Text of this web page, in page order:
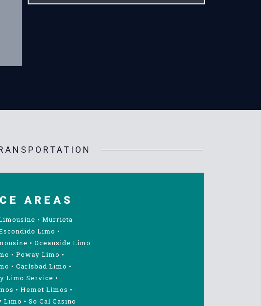
AREAS
• Murrieta
Limo •
• Oceanside Limo
• Poway Limo •
• Carlsbad Limo •
Limo Service •
• Hemet Limos •
Limo • So Cal Casino